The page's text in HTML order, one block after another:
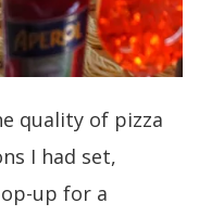
quality of pizza
I had set,
up for a